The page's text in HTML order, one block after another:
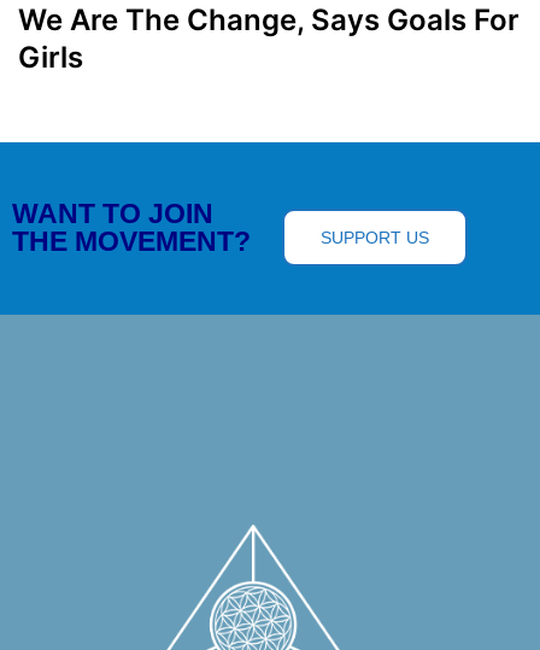
We Are The Change, Says Goals For
Girls
WANT TO JOIN
THE MOVEMENT?
SUPPORT US